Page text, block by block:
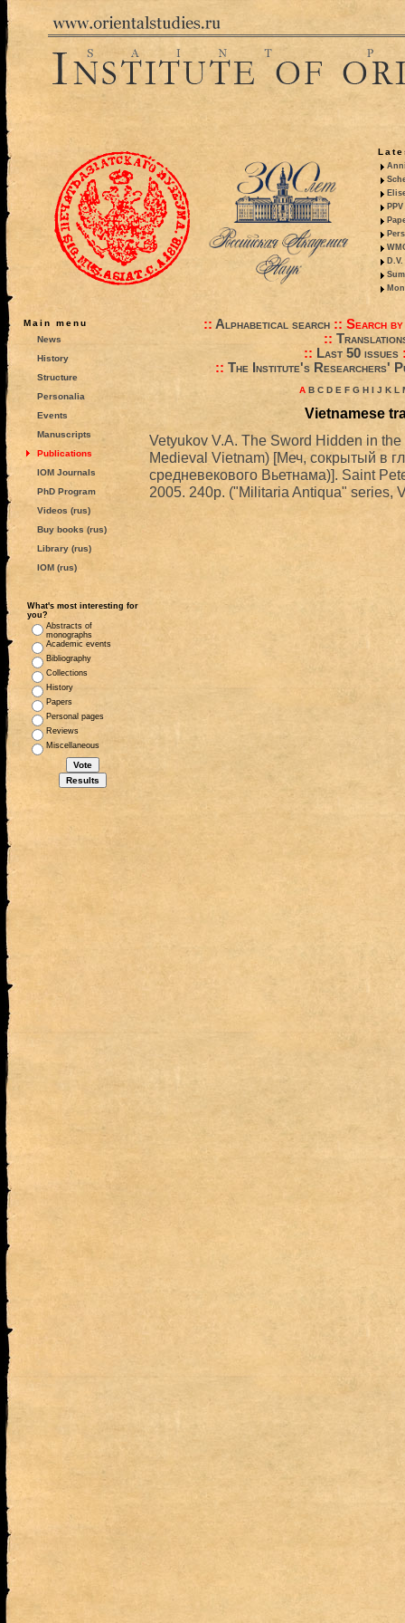
Main menu
News
History
Structure
Personalia
Events
Manuscripts
Publications
IOM Journals
PhD Program
Videos (rus)
Buy books (rus)
Library (rus)
IOM (rus)
What's most interesting for
you?
Abstracts of
monographs
Academic events
Bibliography
Collections
History
Papers
Personal pages
Reviews
Miscellaneous
:: Alphabetical search:: Search
::
:: Last 50 issues
:: The Institute's Researchers'
A B C D E F G H I J K L
Vietnamese
Vetyukov V.A. The Sword Hidden in
Medieval Vietnam) [Меч, сокрытый в
средневекового Вьетнама)]. Saint
2005. 240p. ("Militaria Antiqua" series,